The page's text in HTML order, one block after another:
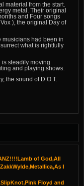
material from the start.
metal. Their original
and Four songs
), the original Day of
musicians had been in
what is rightfully
is steadily moving
and playing shows.
the sound of D.O.T.
of God,All
I
Floyd and